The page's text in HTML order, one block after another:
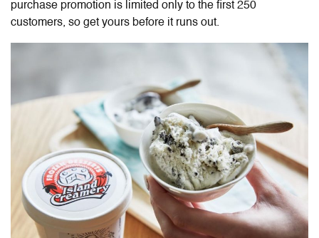
purchase promotion is limited only to the first 250
customers, so get yours before it runs out.